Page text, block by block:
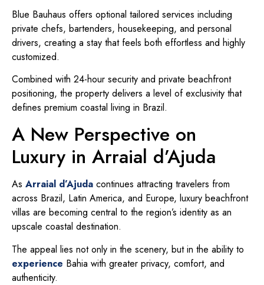
Blue Bauhaus offers optional tailored services including
private chefs, bartenders, housekeeping, and personal
drivers, creating a stay that feels both effortless and highly
customized.
Combined with 24-hour security and private beachfront
positioning, the property delivers a level of exclusivity that
defines premium coastal living in Brazil.
A New Perspective on
Luxury in Arraial d’Ajuda
As Arraial d’Ajuda continues attracting travelers from
across Brazil, Latin America, and Europe, luxury beachfront
villas are becoming central to the region’s identity as an
upscale coastal destination.
The appeal lies not only in the scenery, but in the ability to
experience Bahia with greater privacy, comfort, and
authenticity.